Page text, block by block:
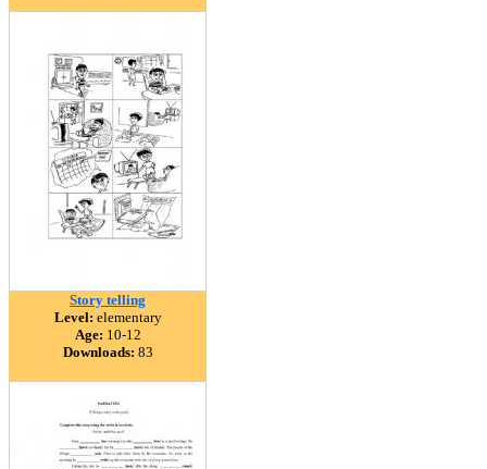
Story telling
Level: elementary
Age: 10-12
Downloads: 83